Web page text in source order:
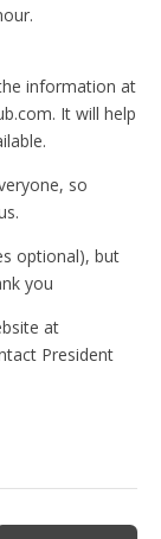
information at
It will help
so
optional), but
you
at
President